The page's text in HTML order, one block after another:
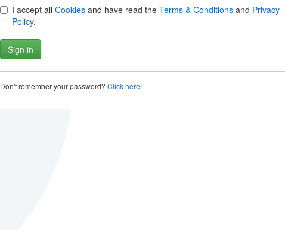
I accept all Cookies and have read the Terms & Conditions and Privacy
Policy.
Don't remember your password? Click here!